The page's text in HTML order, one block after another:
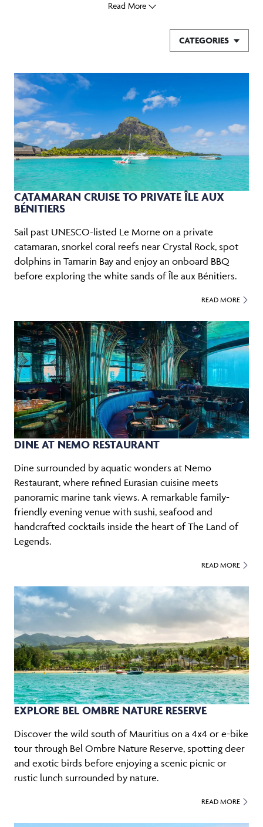
Read More
CATEGORIES
CATAMARAN CRUISE TO PRIVATE ÎLE AUX
BÉNITIERS
Sail past UNESCO-listed Le Morne on a private
catamaran, snorkel coral reefs near Crystal Rock, spot
dolphins in Tamarin Bay and enjoy an onboard BBQ
before exploring the white sands of Île aux Bénitiers.
READ MORE
DINE AT NEMO RESTAURANT
Dine surrounded by aquatic wonders at Nemo
Restaurant, where refined Eurasian cuisine meets
panoramic marine tank views. A remarkable family-
friendly evening venue with sushi, seafood and
handcrafted cocktails inside the heart of The Land of
Legends.
READ MORE
EXPLORE BEL OMBRE NATURE RESERVE
Discover the wild south of Mauritius on a 4x4 or e-bike
tour through Bel Ombre Nature Reserve, spotting deer
and exotic birds before enjoying a scenic picnic or
rustic lunch surrounded by nature.
READ MORE